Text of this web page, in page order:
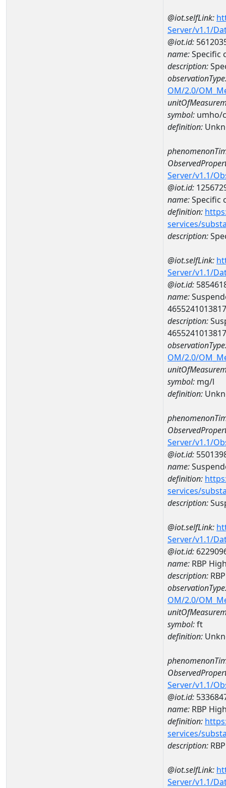
@iot.selfLink:
Server/v1.1/
@iot.id:
name:Specific
description:
OM/2.0/
symbol: umho/
definition:
Server/v1.1/
@iot.id:
name:Specific
definition:
services/
description:
@iot.selfLink:
Server/v1.1/
@iot.id:
name:
description:
OM/2.0/
symbol: mg/l
definition:
Server/v1.1/
@iot.id:
name:
definition:
services/
description:
@iot.selfLink:
Server/v1.1/
@iot.id:
name: RBP
description:
OM/2.0/
symbol:ft
definition:
Server/v1.1/
@iot.id:
name: RBP
definition:
services/
description:
@iot.selfLink:
Server/v1.1/